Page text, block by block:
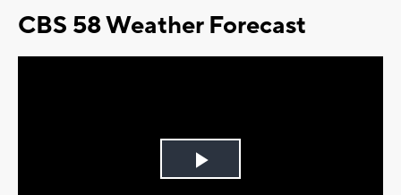
CBS 58 Weather Forecast
Play